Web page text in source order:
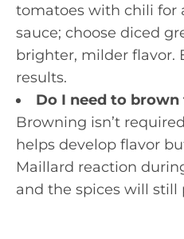
tomatoes with chili for
sauce; choose diced
brighter, milder flavor.
results.
Do I need to
Browning isn’t
helps develop flavor
Maillard reaction
and the spices will still